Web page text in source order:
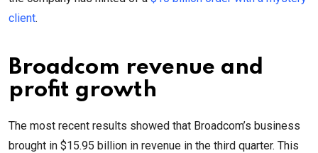
client.
Broadcom revenue and
profit growth
The most recent results showed that Broadcom’s business
brought in $15.95 billion in revenue in the third quarter. This